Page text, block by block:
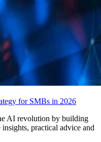
for SMBs in 2026
AI revolution by building
practical advice and